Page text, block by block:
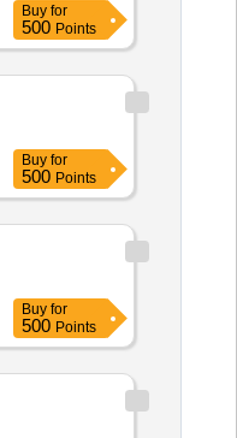
Buy for
500 Points
Buy for
500 Points
Buy for
500 Points